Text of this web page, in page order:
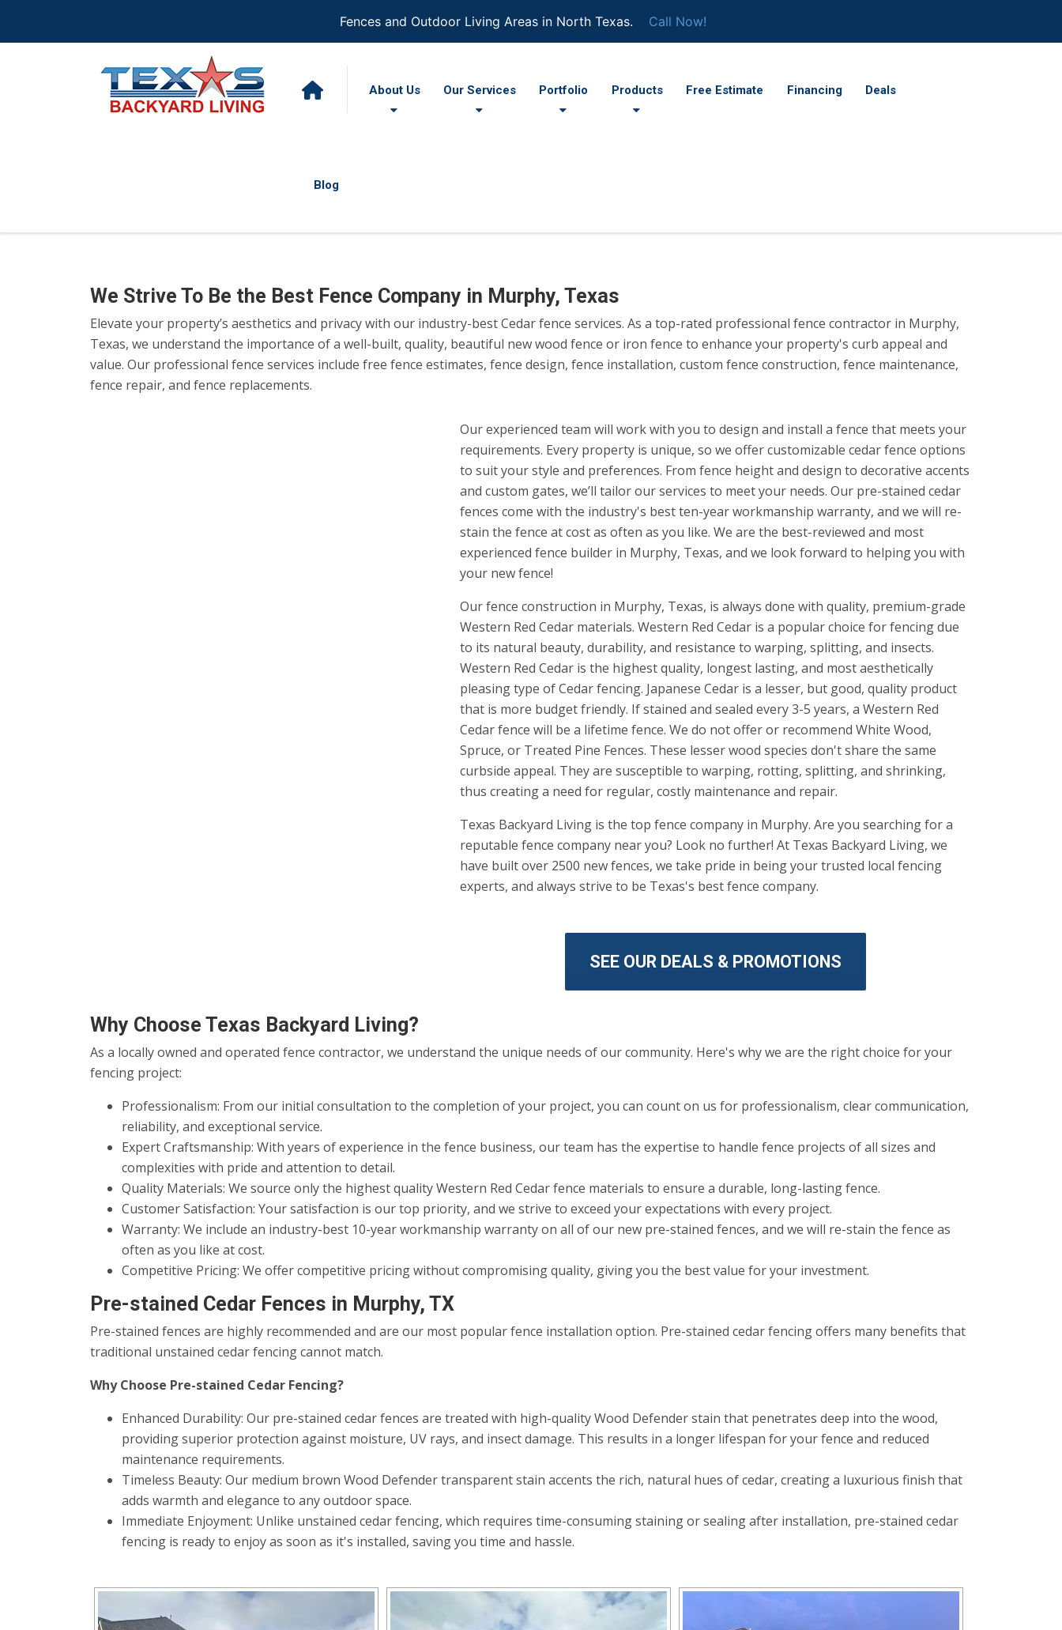
Fences and Outdoor Living Areas in North Texas. Call Now!
About Us Our Services Portfolio Products Free Estimate Financing Deals
Blog
We Strive To Be the Best Fence Company in Murphy, Texas
Elevate your property’s aesthetics and privacy with our industry-best Cedar fence services. As a top-rated professional fence contractor in Murphy,
Texas, we understand the importance of a well-built, quality, beautiful new wood fence or iron fence to enhance your property's curb appeal and
value. Our professional fence services include free fence estimates, fence design, fence installation, custom fence construction, fence maintenance,
fence repair, and fence replacements.
Our experienced team will work with you to design and install a fence that meets your
requirements. Every property is unique, so we offer customizable cedar fence options
to suit your style and preferences. From fence height and design to decorative accents
and custom gates, we’ll tailor our services to meet your needs. Our pre-stained cedar
fences come with the industry's best ten-year workmanship warranty, and we will re-
stain the fence at cost as often as you like. We are the best-reviewed and most
experienced fence builder in Murphy, Texas, and we look forward to helping you with
your new fence!
Our fence construction in Murphy, Texas, is always done with quality, premium-grade
Western Red Cedar materials. Western Red Cedar is a popular choice for fencing due
to its natural beauty, durability, and resistance to warping, splitting, and insects.
Western Red Cedar is the highest quality, longest lasting, and most aesthetically
pleasing type of Cedar fencing. Japanese Cedar is a lesser, but good, quality product
that is more budget friendly. If stained and sealed every 3-5 years, a Western Red
Cedar fence will be a lifetime fence. We do not offer or recommend White Wood,
Spruce, or Treated Pine Fences. These lesser wood species don't share the same
curbside appeal. They are susceptible to warping, rotting, splitting, and shrinking,
thus creating a need for regular, costly maintenance and repair.
Texas Backyard Living is the top fence company in Murphy. Are you searching for a
reputable fence company near you? Look no further! At Texas Backyard Living, we
have built over 2500 new fences, we take pride in being your trusted local fencing
experts, and always strive to be Texas's best fence company.
SEE OUR DEALS & PROMOTIONS
Why Choose Texas Backyard Living?
As a locally owned and operated fence contractor, we understand the unique needs of our community. Here's why we are the right choice for your
fencing project:
Professionalism: From our initial consultation to the completion of your project, you can count on us for professionalism, clear communication,
reliability, and exceptional service.
Expert Craftsmanship: With years of experience in the fence business, our team has the expertise to handle fence projects of all sizes and
complexities with pride and attention to detail.
Quality Materials: We source only the highest quality Western Red Cedar fence materials to ensure a durable, long-lasting fence.
Customer Satisfaction: Your satisfaction is our top priority, and we strive to exceed your expectations with every project.
Warranty: We include an industry-best 10-year workmanship warranty on all of our new pre-stained fences, and we will re-stain the fence as
often as you like at cost.
Competitive Pricing: We offer competitive pricing without compromising quality, giving you the best value for your investment.
Pre-stained Cedar Fences in Murphy, TX
Pre-stained fences are highly recommended and are our most popular fence installation option. Pre-stained cedar fencing offers many benefits that
traditional unstained cedar fencing cannot match.
Why Choose Pre-stained Cedar Fencing?
Enhanced Durability: Our pre-stained cedar fences are treated with high-quality Wood Defender stain that penetrates deep into the wood,
providing superior protection against moisture, UV rays, and insect damage. This results in a longer lifespan for your fence and reduced
maintenance requirements.
Timeless Beauty: Our medium brown Wood Defender transparent stain accents the rich, natural hues of cedar, creating a luxurious finish that
adds warmth and elegance to any outdoor space.
Immediate Enjoyment: Unlike unstained cedar fencing, which requires time-consuming staining or sealing after installation, pre-stained cedar
fencing is ready to enjoy as soon as it's installed, saving you time and hassle.